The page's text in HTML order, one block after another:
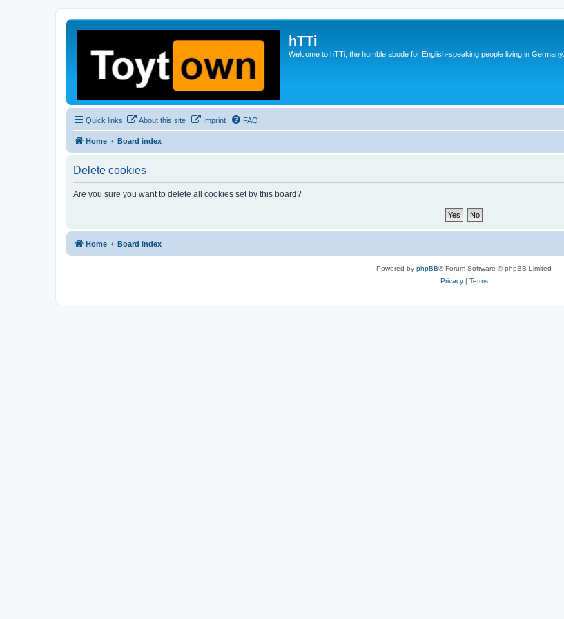
hTTi
Welcome to hTTi, the humble abode for English-speaking people living in Germany.
Quick links About this site Imprint FAQ
Home Board index
Delete cookies
Are you sure you want to delete all cookies set by this board?
Home Board index
Powered by phpBB® Forum Software © phpBB Limited
Privacy| Terms